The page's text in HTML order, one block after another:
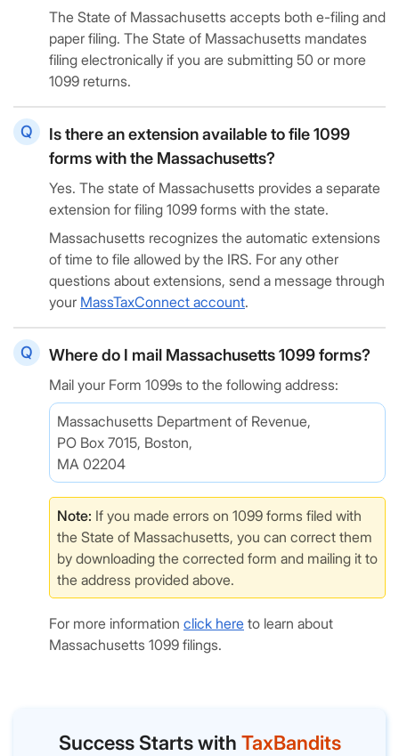
The State of Massachusetts accepts both e-filing and
paper filing. The State of Massachusetts mandates
filing electronically if you are submitting 50 or more
1099 returns.
Is there an extension available to file 1099
forms with the Massachusetts?
Yes. The state of Massachusetts provides a separate
extension for filing 1099 forms with the state.
Massachusetts recognizes the automatic extensions
of time to file allowed by the IRS. For any other
questions about extensions, send a message through
your MassTaxConnect account.
Where do I mail Massachusetts 1099 forms?
Mail your Form 1099s to the following address:
Massachusetts Department of Revenue,
PO Box 7015, Boston,
MA 02204
Note: If you made errors on 1099 forms filed with
the State of Massachusetts, you can correct them
by downloading the corrected form and mailing it to
the address provided above.
For more information click here to learn about
Massachusetts 1099 filings.
Success Starts with TaxBandits